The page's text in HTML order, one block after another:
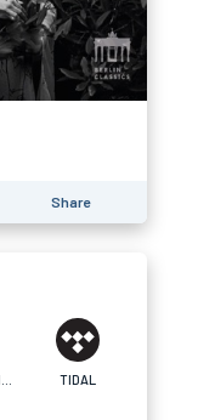
Share
TIDAL